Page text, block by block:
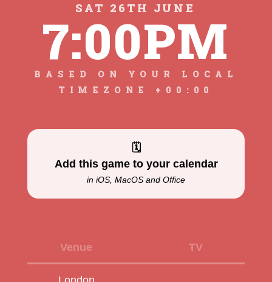
SAT 26TH JUNE
7:00PM
BASED ON YOUR LOCAL
TIMEZONE +00:00
🗓
Add this game to your calendar
in iOS, MacOS and Office
Venue TV